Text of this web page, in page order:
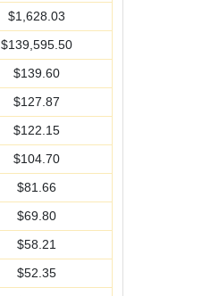
$1,628.03
$139,595.50
$139.60
$127.87
$122.15
$104.70
$81.66
$69.80
$58.21
$52.35